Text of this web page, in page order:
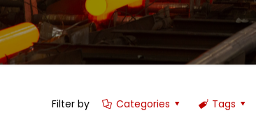
Filter by Categories Tags